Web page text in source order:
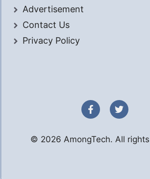
Advertisement
Contact Us
Privacy Policy
© 2026 AmongTech. All